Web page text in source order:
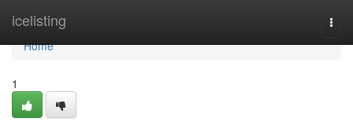
icelisting
Home
Home
1